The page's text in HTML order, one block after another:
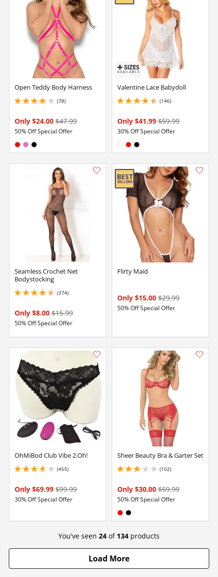
Open Teddy Body Harness
(78)
3.950000047683716 stars out of 5
Only $24.00 $47.99
50% Off Special Offer
Available in:
Valentine Lace Babydoll
(146)
4.449999809265137 stars out of 5
Only $41.99 $59.99
30% Off Special Offer
Available in:
Seamless Crochet Net
Bodystocking
(374)
4.599999904632568 stars out of 5
Only $8.00 $15.99
50% Off Special Offer
Flirty Maid
Only $15.00 $29.99
50% Off Special Offer
OhMiBod Club Vibe 2.Oh!
(455)
3.799999952316284 stars out of 5
Only $69.99 $99.99
30% Off Special Offer
Sheer Beauty Bra & Garter Set
(102)
2.9000000953674316 stars out of 5
Only $30.00 $59.99
50% Off Special Offer
Available in:
You've seen 24 of 134 products
Load More